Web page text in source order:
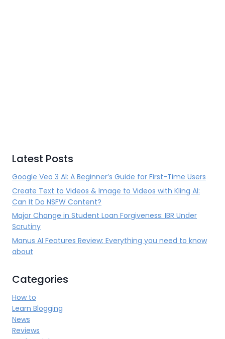
Latest Posts
Google Veo 3 AI: A Beginner’s Guide for First-Time Users
Create Text to Videos & Image to Videos with Kling AI:
Can It Do NSFW Content?
Major Change in Student Loan Forgiveness: IBR Under
Scrutiny
Manus AI Features Review: Everything you need to know
about
Categories
How to
Learn Blogging
News
Reviews